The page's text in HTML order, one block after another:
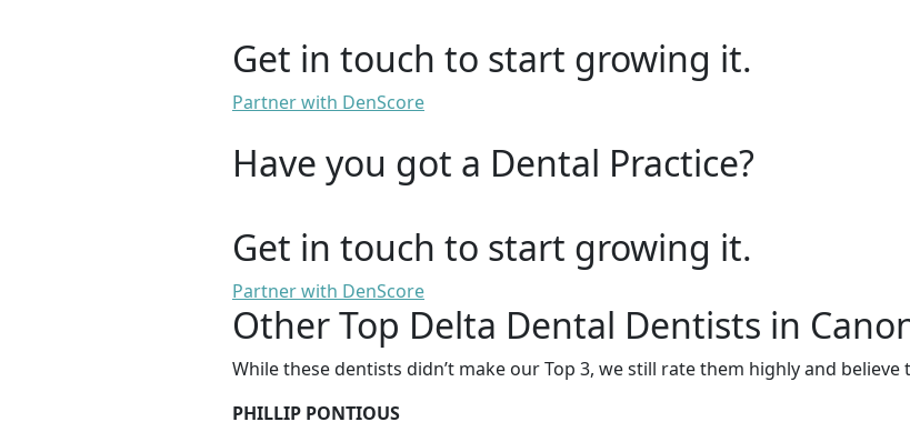
Get in touch to start growing it.
Partner with DenScore
Have you got a Dental Practice?
Get in touch to start growing it.
Partner with DenScore
Other Top Delta Dental Dentists in
While these dentists didn’t make our Top 3, we still rate them highly and
PHILLIP PONTIOUS